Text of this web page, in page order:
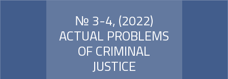
№ 3-4, (2022)
ACTUAL PROBLEMS
OF CRIMINAL
JUSTICE